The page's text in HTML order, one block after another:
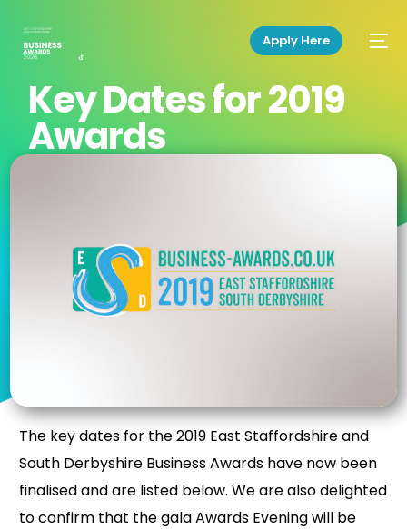
Apply Here
Key Dates for 2019
Awards
The key dates for the 2019 East Staffordshire and
South Derbyshire Business Awards have now been
finalised and are listed below. We are also delighted
to confirm that the gala Awards Evening will be